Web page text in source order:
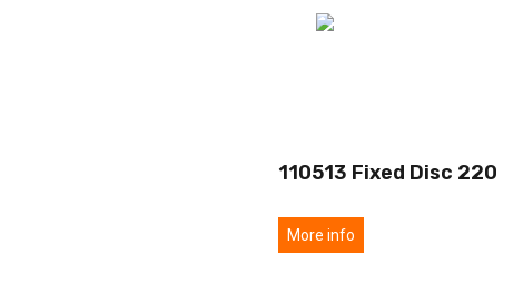
110513 Fixed Disc 220
More info